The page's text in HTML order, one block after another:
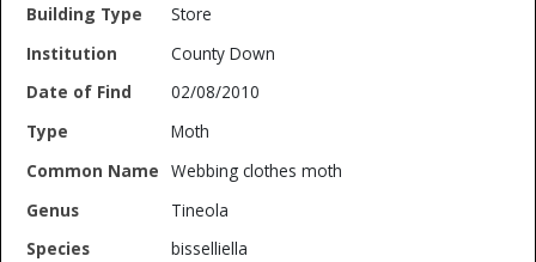
Store
County Down
02/08/2010
Moth
Webbing clothes moth
Tineola
bisselliella